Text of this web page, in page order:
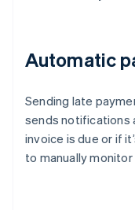
Automatic
Sending late
sends notifications
invoice is due or if
to manually monitor